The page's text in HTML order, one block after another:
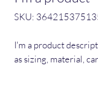
SKU:
I'm a product
as sizing, material,